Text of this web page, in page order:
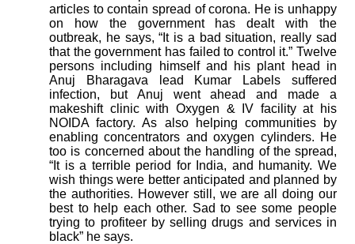
articles to contain spread of corona. He is unhappy
on how the government has dealt with the
outbreak, he says, “It is a bad situation, really sad
that the government has failed to control it.” Twelve
persons including himself and his plant head in
Anuj Bharagava lead Kumar Labels suffered
infection, but Anuj went ahead and made a
makeshift clinic with Oxygen & IV facility at his
NOIDA factory. As also helping communities by
enabling concentrators and oxygen cylinders. He
too is concerned about the handling of the spread,
“It is a terrible period for India, and humanity. We
wish things were better anticipated and planned by
the authorities. However still, we are all doing our
best to help each other. Sad to see some people
trying to profiteer by selling drugs and services in
black” he says.